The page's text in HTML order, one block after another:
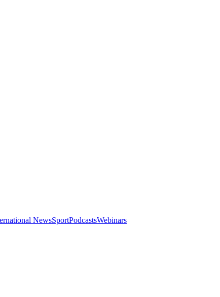
NewsSportPodcastsWebinars